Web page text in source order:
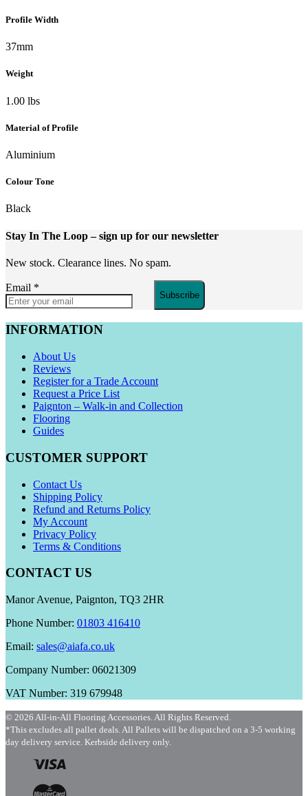
Profile Width
37mm
Weight
1.00 lbs
Material of Profile
Aluminium
Colour Tone
Black
Stay In The Loop– sign up for our newsletter
New stock. Clearance lines. No spam.
Email *
Subscribe
INFORMATION
About Us
Reviews
Register for a Trade Account
Request a Price List
Paignton – Walk-in and Collection
Flooring
Guides
CUSTOMER SUPPORT
Contact Us
Shipping Policy
Refund and Returns Policy
My Account
Privacy Policy
Terms & Conditions
CONTACT US
Manor Avenue, Paignton, TQ3 2HR
Phone Number: 01803 416410
Email: sales@aiafa.co.uk
Company Number: 06021309
VAT Number: 319 679948
© 2026 All-in-All Flooring Accessories. All Rights Reserved.
*This excludes all pallet deals. All Pallets will be dispatched on a 3-5 working
day delivery service. Kerbside delivery only.